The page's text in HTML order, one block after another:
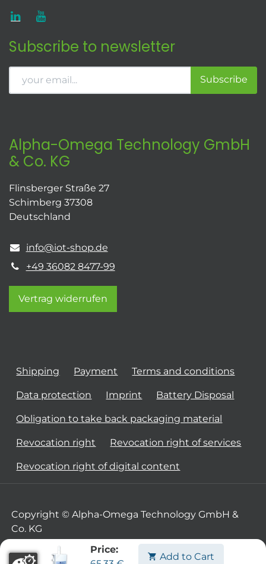
Price:
Add to Cart
Subscribe to newsletter
Subscribe
Alpha-Omega Technology GmbH
& Co. KG
Flinsberger Straße 27
Schimberg 37308
Deutschland
info@iot-shop.de
+49 36082 8477-99
Vertrag widerrufen
Shipping Payment Terms and conditions
Data protection Imprint Battery Disposal
Obligation to take back packaging material
Revocation right Revocation right of services
Revocation right of digital content
Copyright © Alpha-Omega Technology GmbH &
Co. KG